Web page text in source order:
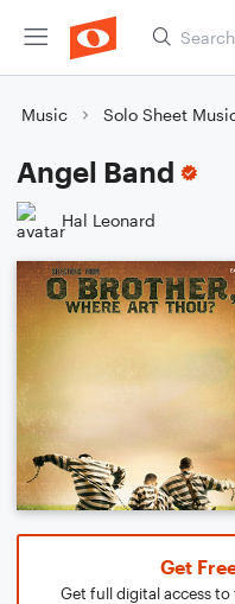
Music Solo Sheet
Angel Band
Hal Leonard
Get
Get full digital access